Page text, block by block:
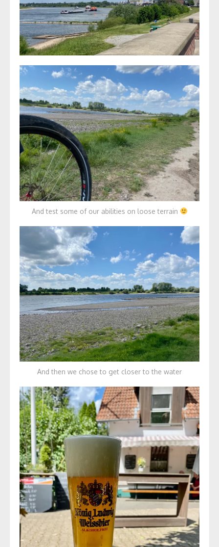
And test some of our abilities on loose terrain
And then we chose to get closer to the water